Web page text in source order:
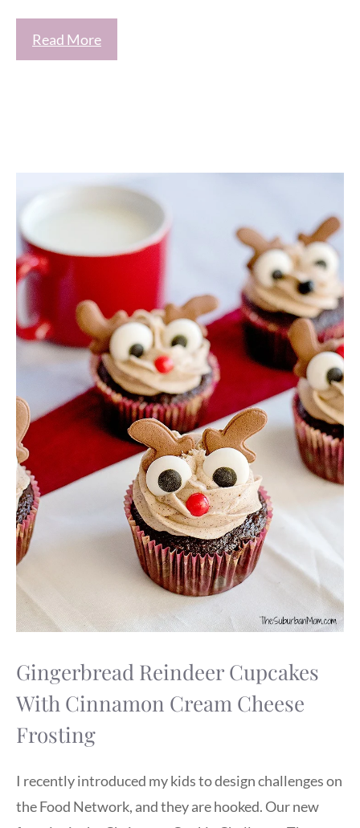
Read More
Gingerbread Reindeer Cupcakes
With Cinnamon Cream Cheese
Frosting
I recently introduced my kids to design challenges on
the Food Network, and they are hooked. Our new